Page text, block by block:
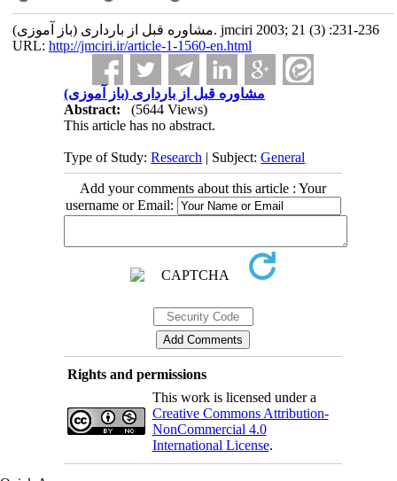
مشاوره قبل از بارداری (باز آموزی). jmciri 2003; 21 (3) :231-236
URL: http://jmciri.ir/article-1-1560-en.html
مشاوره قبل از بارداری (باز آموزی)
Abstract:
(5644 Views)
This article has no abstract.
Type of Study:Research | Subject:General
Add your comments about this article : Your
username or Email:
Rights and permissions
This work is licensed under a
Creative Commons Attribution-
NonCommercial 4.0
International License.